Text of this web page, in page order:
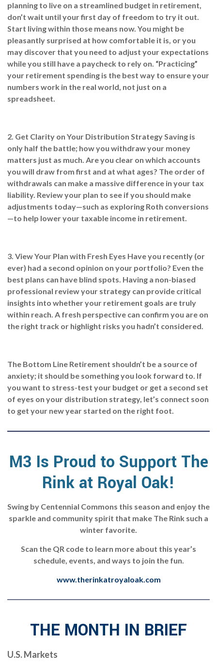
planning to live on a streamlined budget in retirement,
don’t wait until your first day of freedom to try it out.
Start living within those means now. You might be
pleasantly surprised at how comfortable it is, or you
may discover that you need to adjust your expectations
while you still have a paycheck to rely on. “Practicing”
your retirement spending is the best way to ensure your
numbers work in the real world, not just on a
spreadsheet.
2. Get Clarity on Your Distribution StrategySaving is
only half the battle; how you withdraw your money
matters just as much. Are you clear on which accounts
you will draw from first and at what ages? The order of
withdrawals can make a massive difference in your tax
liability. Review your plan to see if you should make
adjustments today—such as exploring Roth conversions
—to help lower your taxable income in retirement.
3. View Your Plan with Fresh Eyes Have you recently (or
ever) had a second opinion on your portfolio? Even the
best plans can have blind spots. Having a non-biased
professional review your strategy can provide critical
insights into whether your retirement goals are truly
within reach. A fresh perspective can confirm you are on
the right track or highlight risks you hadn’t considered.
The Bottom Line Retirement shouldn’t be a source of
anxiety; it should be something you look forward to. If
you want to stress-test your budget or get a second set
of eyes on your distribution strategy, let’s connect soon
to get your new year started on the right foot.
M3 Is Proud to Support The
Rink at Royal Oak!
Swing by Centennial Commons this season and enjoy the
sparkle and community spirit that make The Rink such a
winter favorite.
Scan the QR code to learn more about this year’s
schedule, events, and ways to join the fun.
www.therinkatroyaloak.com
THE MONTH IN BRIEF
U.S. Markets